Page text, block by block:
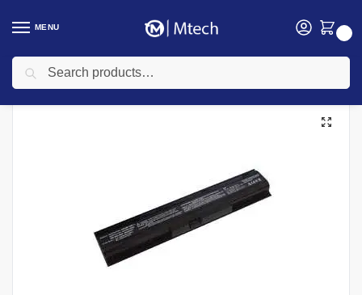
MENU
Home Accessories / Laptop Batteries